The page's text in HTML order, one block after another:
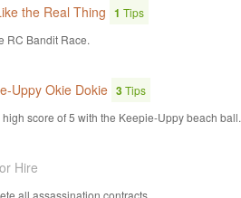
the Real Thing 1 Tips
RC Bandit Race.
Uppy Okie Dokie 3Tips
high score of 5 with the Keepie-Uppy beach ball.
Hire
all assassination contracts.